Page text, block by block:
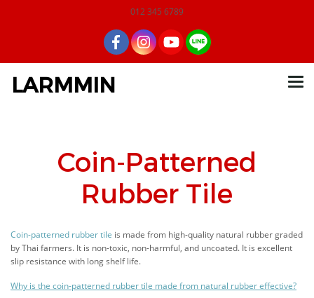
012 345 6789
LARMMIN
Coin-Patterned
Rubber Tile
Coin-patterned rubber tile is made from high-quality natural rubber graded
by Thai farmers. It is non-toxic, non-harmful, and uncoated. It is excellent
slip resistance with long shelf life.
Why is the coin-patterned rubber tile made from natural rubber effective?